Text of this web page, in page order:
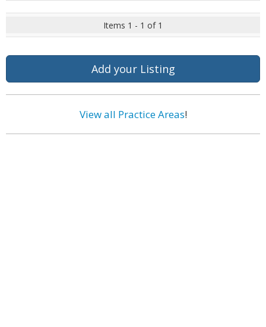
Items 1 - 1 of 1
Add your Listing
View all Practice Areas!